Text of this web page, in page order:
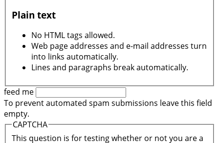
Plain text
No HTML tags allowed.
Web page addresses and e-mail addresses turn
into links automatically.
Lines and paragraphs break automatically.
feed me
To prevent automated spam submissions leave this field
empty.
CAPTCHA
This question is for testing whether or not you are a